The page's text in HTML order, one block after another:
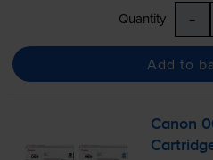
Quantity -
Add to
Canon